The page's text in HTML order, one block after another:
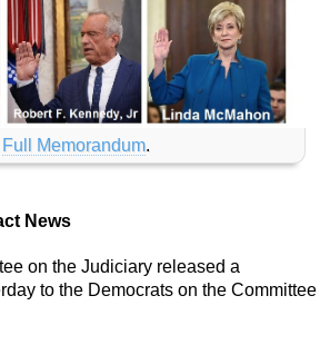
Full Memorandum.
News
on the Judiciary released a
to the Democrats on the Committee